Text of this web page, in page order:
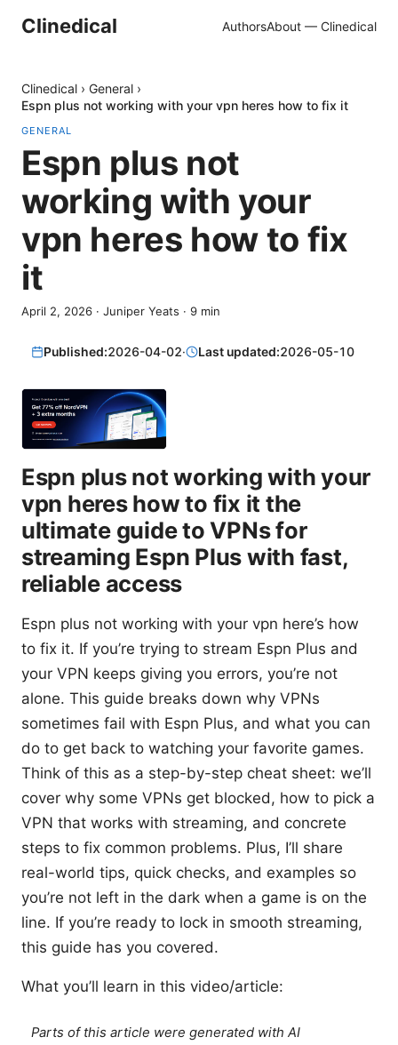
Clinedical AuthorsAbout — Clinedical
Clinedical › General ›
Espn plus not working with your vpn heres how to fix it
GENERAL
Espn plus not
working with your
vpn heres how to fix
it
April 2, 2026 · Juniper Yeats · 9 min
Published:2026-04-02· Last updated:2026-05-10
Espn plus not working with your
vpn heres how to fix it the
ultimate guide to VPNs for
streaming Espn Plus with fast,
reliable access
Espn plus not working with your vpn here’s how
to fix it. If you’re trying to stream Espn Plus and
your VPN keeps giving you errors, you’re not
alone. This guide breaks down why VPNs
sometimes fail with Espn Plus, and what you can
do to get back to watching your favorite games.
Think of this as a step-by-step cheat sheet: we’ll
cover why some VPNs get blocked, how to pick a
VPN that works with streaming, and concrete
steps to fix common problems. Plus, I’ll share
real-world tips, quick checks, and examples so
you’re not left in the dark when a game is on the
line. If you’re ready to lock in smooth streaming,
this guide has you covered.
What you’ll learn in this video/article:
Parts of this article were generated with AI